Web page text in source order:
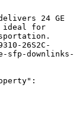
24 GE
ideal for
26S2C-
sfp-downlinks-